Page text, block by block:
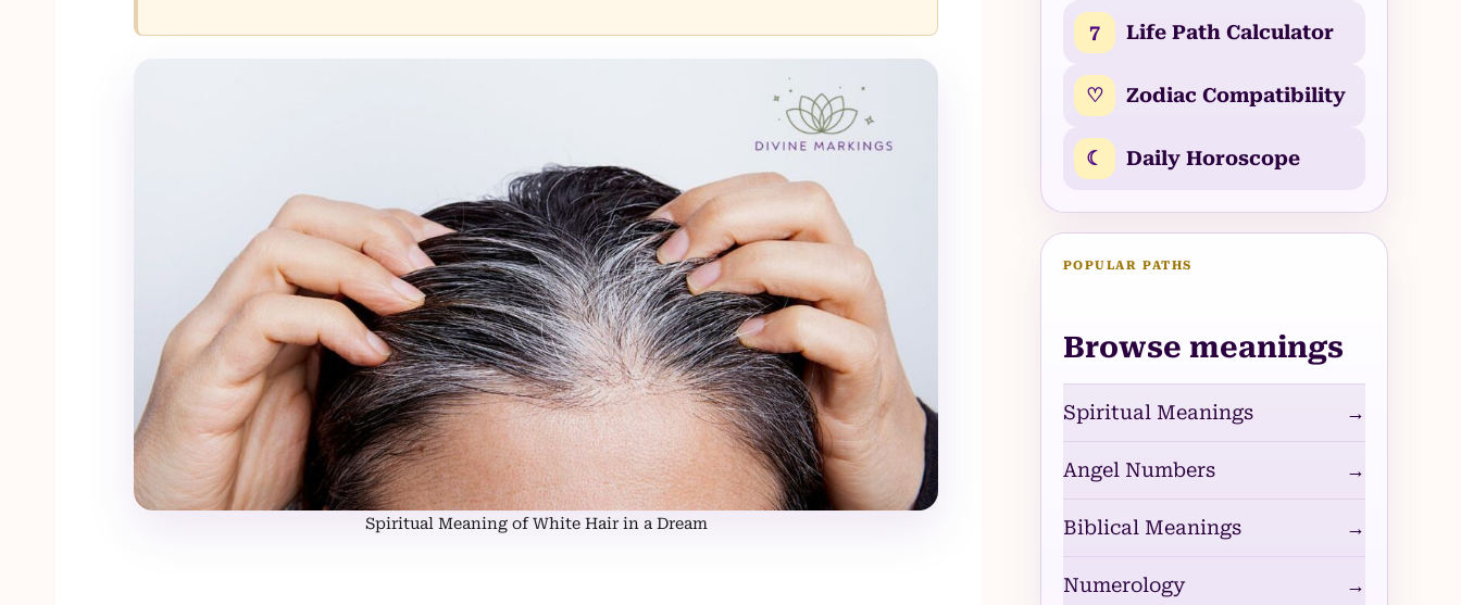
Spiritual Meaning of White Hair in a Dream
7 Life Path Calculator
♡ Zodiac Compatibility
☾ Daily Horoscope
POPULAR PATHS
Browse meanings
Spiritual Meanings →
Angel Numbers →
Biblical Meanings →
Numerology →